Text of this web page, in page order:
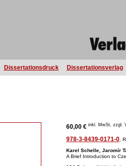
Dissertationsdruck Dissertationsverlag
60,00 € inkl. MwSt, zzgl.
978-3-8439-0171-0 ,
Karel Schelle, Jaromír
A Brief Introduction to